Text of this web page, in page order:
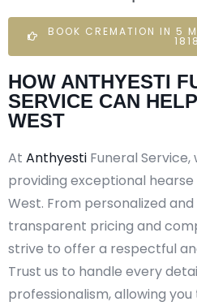
BOOK CREMATION IN 5
HOW ANTHYESTI
SERVICE CAN
WEST
At Anthyesti Funeral
providing exceptional
West. From personalized
transparent pricing and
strive to offer a respectful
Trust us to handle every
professionalism, allowing